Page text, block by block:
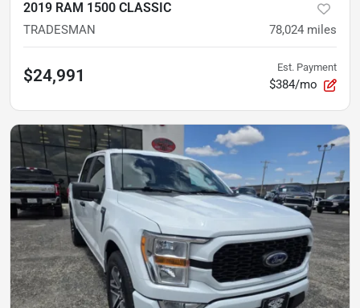
2019 RAM 1500 CLASSIC
TRADESMAN 78,024 miles
$24,991 Est. Payment
$384/mo